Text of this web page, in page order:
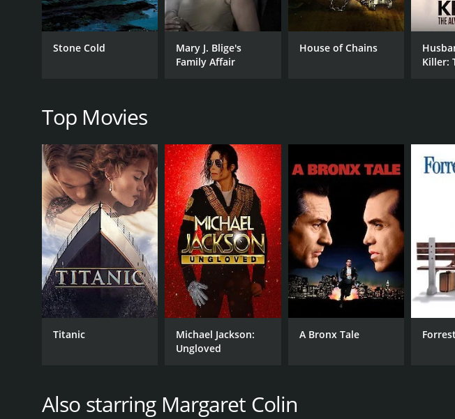
TV Movie
Lisa Vidal
Drew Pillsbury
LANGUAGE
English
IMDB RATING
6.0(424)
Stone Cold
Mary J. Blige's
Family Affair
House of Chains
Killer:
Top Movies
Titanic
Michael Jackson:
Ungloved
A Bronx Tale
Also starring Margaret Colin